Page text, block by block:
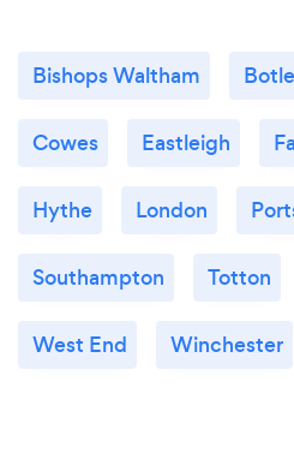
Bishops Waltham
Cowes Eastleigh
Hythe London
Southampton Totton
West End Winchester